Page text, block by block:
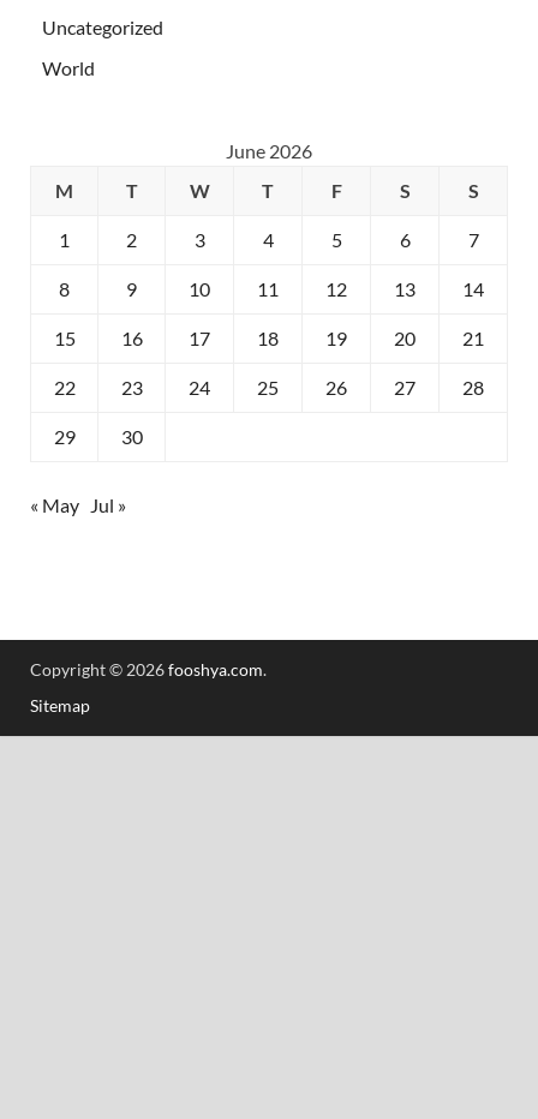
Uncategorized
World
June 2026
M
T W T F S S
1 2 3 4 5 6 7
8 9 10 11 12 13 14
15 16 17 18 19 20 21
22 23 24 25 26 27 28
29 30
« May Jul »
Copyright © 2026fooshya.com.
Sitemap